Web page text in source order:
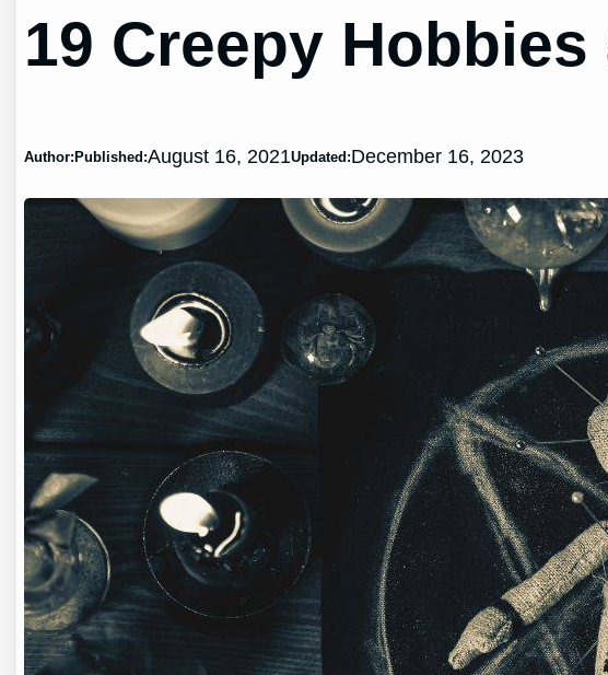
19 Creepy
Author: Published:August 16, 2021Updated:December 16, 2023